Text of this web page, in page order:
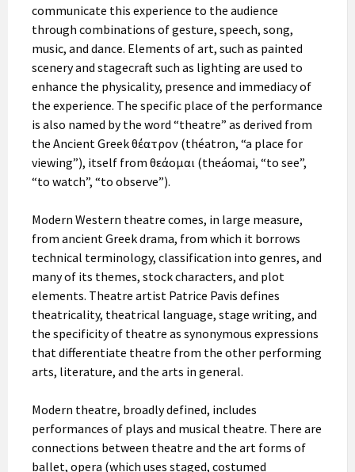
communicate this experience to the audience
through combinations of gesture, speech, song,
music, and dance. Elements of art, such as painted
scenery and stagecraft such as lighting are used to
enhance the physicality, presence and immediacy of
the experience. The specific place of the performance
is also named by the word “theatre” as derived from
the Ancient Greek θέατρον (théatron, “a place for
viewing”), itself from θεάομαι (theáomai, “to see”,
“to watch”, “to observe”).
Modern Western theatre comes, in large measure,
from ancient Greek drama, from which it borrows
technical terminology, classification into genres, and
many of its themes, stock characters, and plot
elements. Theatre artist Patrice Pavis defines
theatricality, theatrical language, stage writing, and
the specificity of theatre as synonymous expressions
that differentiate theatre from the other performing
arts, literature, and the arts in general.
Modern theatre, broadly defined, includes
performances of plays and musical theatre. There are
connections between theatre and the art forms of
ballet, opera (which uses staged, costumed